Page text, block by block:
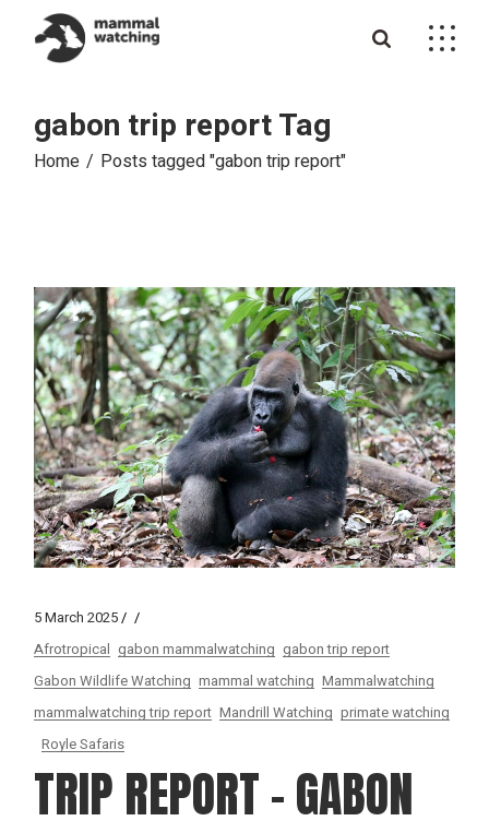
content
gabon trip report Tag
Home Posts tagged "gabon trip report"
5 March 2025
Afrotropical gabon mammalwatching gabon trip report
Gabon Wildlife Watching mammal watching Mammalwatching
mammalwatching trip report Mandrill Watching primate watching
Royle Safaris
TRIP REPORT – GABON